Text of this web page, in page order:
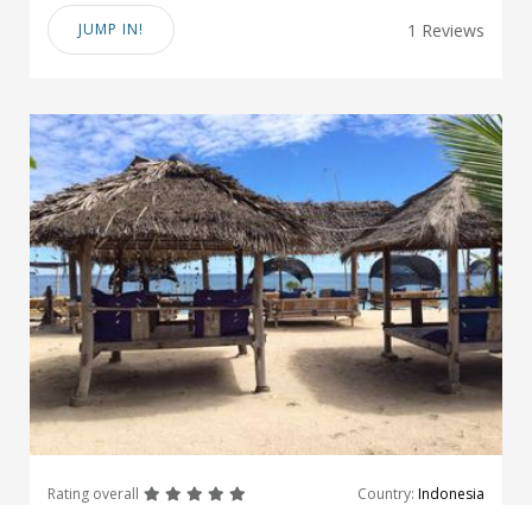
JUMP IN! 1 Reviews
Rating overall greatgreatgreatgreat Country: Indonesia